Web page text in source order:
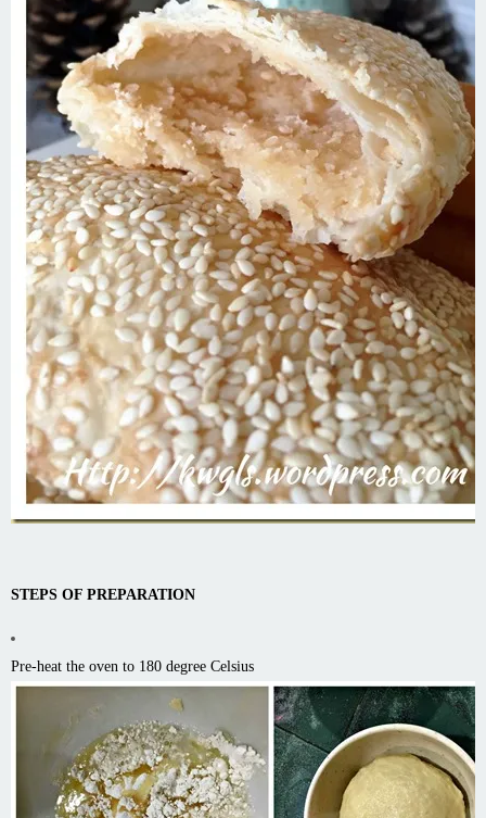
STEPS OF PREPARATION
Pre-heat the oven to 180 degree Celsius